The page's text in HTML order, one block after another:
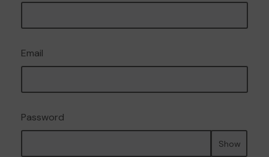
Email
Password
Show